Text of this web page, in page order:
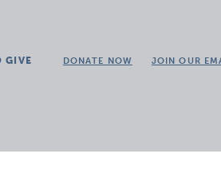
GIVE DONATE NOW JOIN OUR